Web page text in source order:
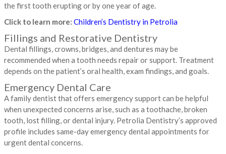
the first tooth erupting or by one year of age.
Click to learn more: Children’s Dentistry in Petrolia
Fillings and Restorative Dentistry
Dental fillings, crowns, bridges, and dentures may be
recommended when a tooth needs repair or support. Treatment
depends on the patient’s oral health, exam findings, and goals.
Emergency Dental Care
A family dentist that offers emergency support can be helpful
when unexpected concerns arise, such as a toothache, broken
tooth, lost filling, or dental injury. Petrolia Dentistry’s approved
profile includes same-day emergency dental appointments for
urgent dental concerns.